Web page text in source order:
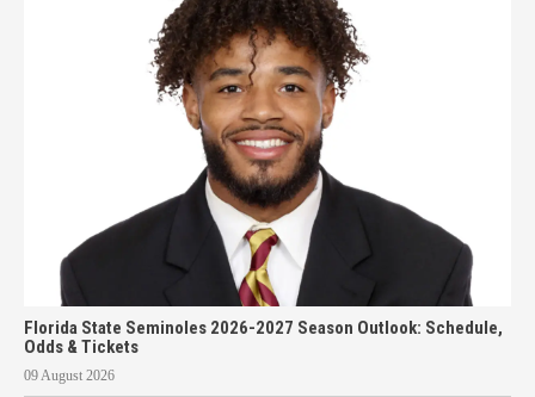
Florida State Seminoles 2026-2027 Season Outlook: Schedule,
Odds & Tickets
09 August 2026